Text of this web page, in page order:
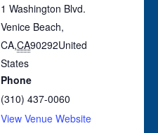
1 Washington Blvd.
Venice Beach,
CA,CA90292United
States
Phone
(310) 437-0060
View Venue Website